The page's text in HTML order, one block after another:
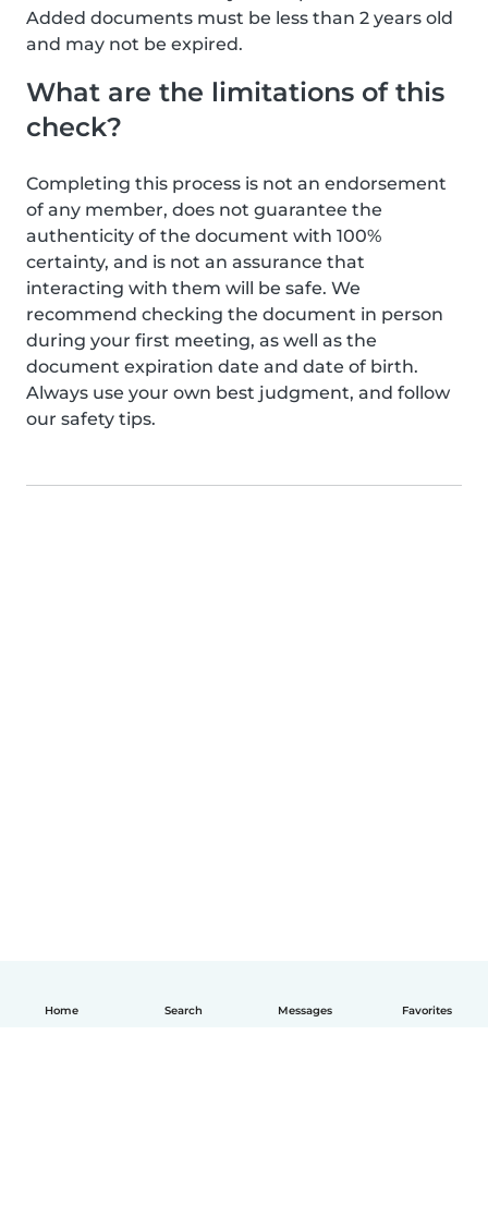
Home Search Messages Favorites
Added documents must be less than 2 years old
and may not be expired.
What are the limitations of this
check?
Completing this process is not an endorsement
of any member, does not guarantee the
authenticity of the document with 100%
certainty, and is not an assurance that
interacting with them will be safe. We
recommend checking the document in person
during your first meeting, as well as the
document expiration date and date of birth.
Always use your own best judgment, and follow
our safety tips.